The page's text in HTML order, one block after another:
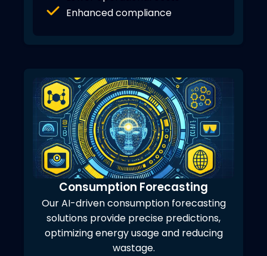
Enhanced compliance
Consumption Forecasting
Our AI-driven consumption forecasting
solutions provide precise predictions,
optimizing energy usage and reducing
wastage.